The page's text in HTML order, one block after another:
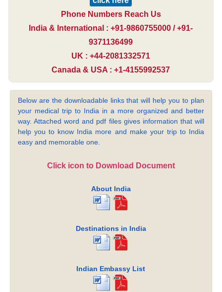
Phone Numbers Reach Us
India & International : +91-9860755000 / +91-
9371136499
UK : +44-2081332571
Canada & USA : +1-4155992537
Below are the downloadable links that will help you to plan
your medical trip to India in a more organized and better
way. Attached word and pdf files gives information that will
help you to know India more and make your trip to India
easy and memorable one.
Click icon to Download Document
About India
Destinations in India
Indian Embassy List